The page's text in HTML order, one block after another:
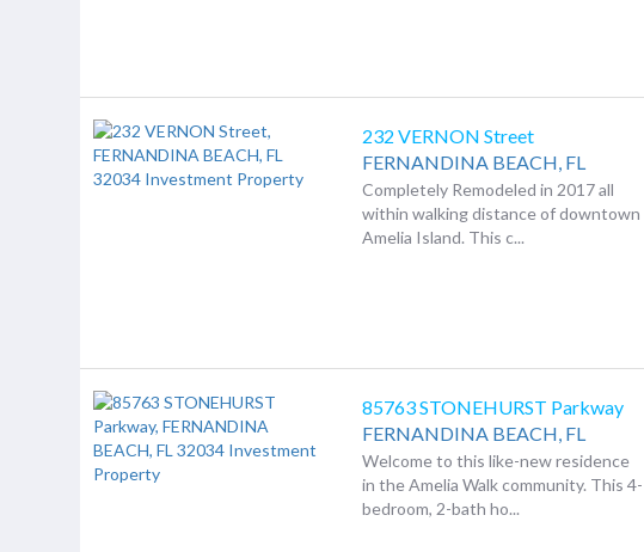
232 VERNON Street
FERNANDINA BEACH, FL
Completely Remodeled in 2017 all
within walking distance of downtown
Amelia Island. This c...
85763 STONEHURST Parkway
FERNANDINA BEACH, FL
Welcome to this like-new residence
in the Amelia Walk community. This 4-
bedroom, 2-bath ho...